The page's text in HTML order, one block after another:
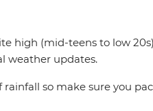
(mid-teens to low
weather updates.
so make sure you